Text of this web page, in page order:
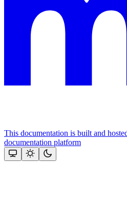
This documentation is built and
documentation platform